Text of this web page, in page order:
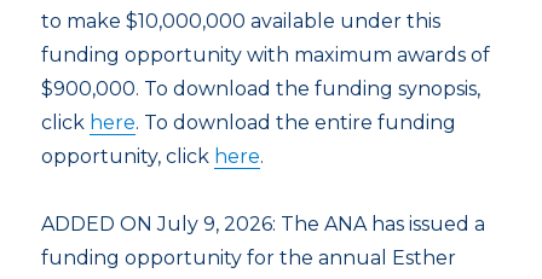
to make $10,000,000 available under this
funding opportunity with maximum awards of
$900,000. To download the funding synopsis,
click here. To download the entire funding
opportunity, click here.
ADDED ON July 9, 2026: The ANA has issued a
funding opportunity for the annual Esther